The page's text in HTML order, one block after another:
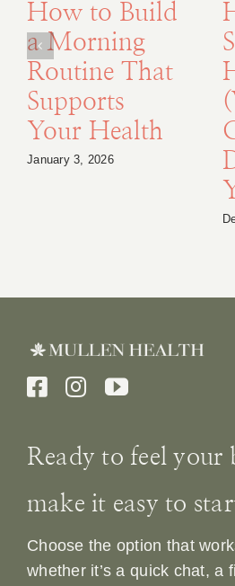
How to Build
a Morning
Routine That
Supports
Your Health
January 3, 2026
Ready to feel your
make it easy to
Choose the option that
whether it’s a quick chat, a